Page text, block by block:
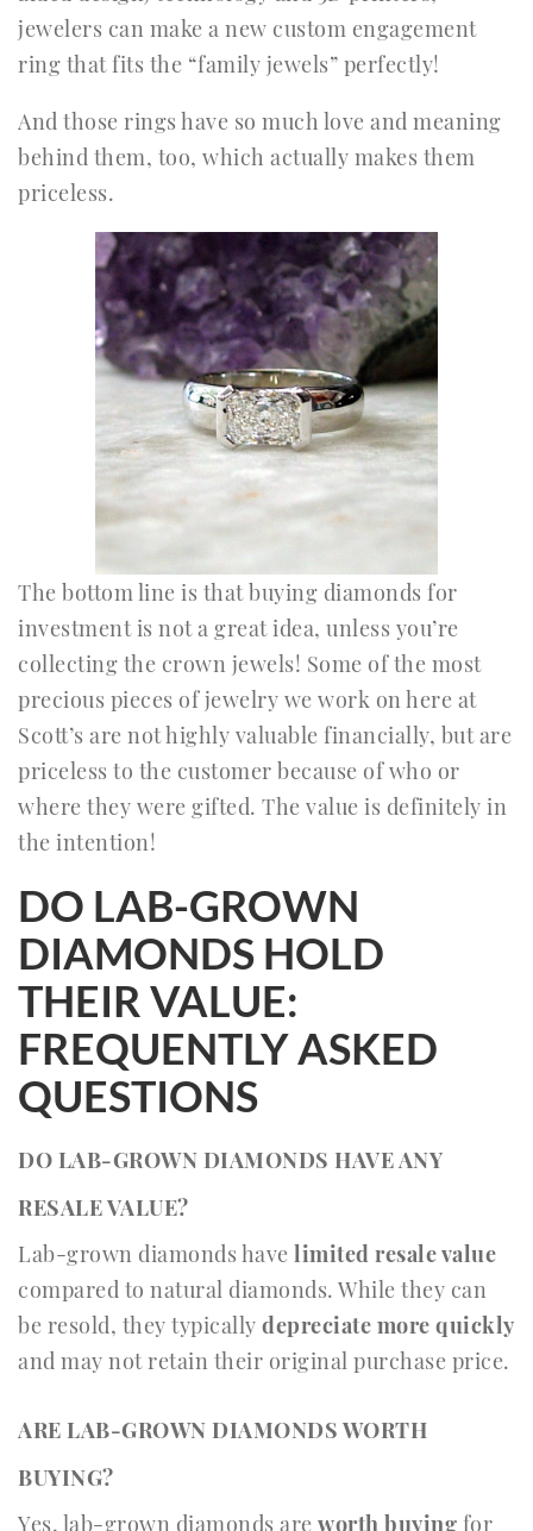
jewelers can make a new custom engagement
ring that fits the “family jewels” perfectly!
And those rings have so much love and meaning
behind them, too, which actually makes them
priceless.
The bottom line is that buying diamonds for
investment is not a great idea, unless you’re
collecting the crown jewels! Some of the most
precious pieces of jewelry we work on here at
Scott’s are not highly valuable financially, but are
priceless to the customer because of who or
where they were gifted. The value is definitely in
the intention!
DO LAB-GROWN
DIAMONDS HOLD
THEIR VALUE:
FREQUENTLY ASKED
QUESTIONS
DO LAB-GROWN DIAMONDS HAVE ANY
RESALE VALUE?
Lab-grown diamonds have limited resale value
compared to natural diamonds. While they can
be resold, they typically depreciate more quickly
and may not retain their original purchase price.
ARE LAB-GROWN DIAMONDS WORTH
BUYING?
Yes, lab-grown diamonds are worth buying for